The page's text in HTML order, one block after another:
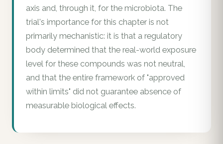
axis and, through it, for the microbiota. The
trial's importance for this chapter is not
primarily mechanistic: it is that a regulatory
body determined that the real-world exposure
level for these compounds was not neutral,
and that the entire framework of "approved
within limits" did not guarantee absence of
measurable biological effects.